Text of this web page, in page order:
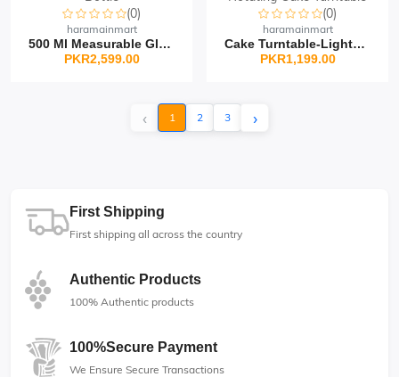
(0)
haramainmart
500 Ml Measurable Glass...
PKR2,599.00
(0)
haramainmart
Cake Turntable-Lightwei...
PKR1,199.00
‹ 1 2 3 ›
First Shipping
First shipping all across the country
Authentic Products
100% Authentic products
100%Secure Payment
We Ensure Secure Transactions